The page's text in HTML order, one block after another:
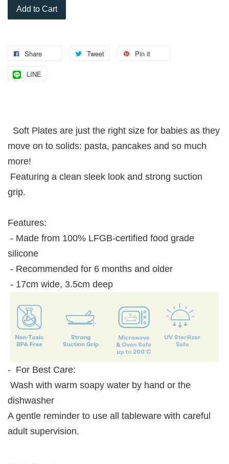
Add to Cart
Share Tweet Pin it
LINE
Soft Plates are just the right size for babies as they
move on to solids: pasta, pancakes and so much
more!
Featuring a clean sleek look and strong suction
grip.
Features:
- Made from 100% LFGB-certified food grade
silicone
- Recommended for 6 months and older
- 17cm wide, 3.5cm deep
- For Best Care:
Wash with warm soapy water by hand or the
dishwasher
A gentle reminder to use all tableware with careful
adult supervision.